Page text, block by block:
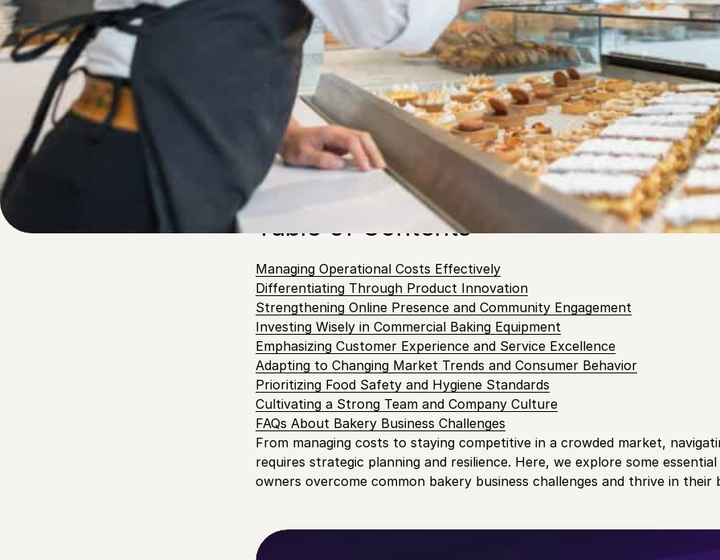
Written by
Blair Q
Published on
15 June 2024
Running a bakery can be both a dream and a challenge. While the aroma
and the satisfaction of happy customers can be incredibly rewarding,
myriad of challenges that can impact their success.
Table of Contents
Managing Operational Costs Effectively
Differentiating Through Product Innovation
Strengthening Online Presence and Community Engagement
Investing Wisely in Commercial Baking Equipment
Emphasizing Customer Experience and Service Excellence
Adapting to Changing Market Trends and Consumer Behavior
Prioritizing Food Safety and Hygiene Standards
Cultivating a Strong Team and Company Culture
FAQs About Bakery Business Challenges
From managing costs to staying competitive in a crowded market,
requires strategic planning and resilience. Here, we explore some
owners overcome common bakery business challenges and thrive in their